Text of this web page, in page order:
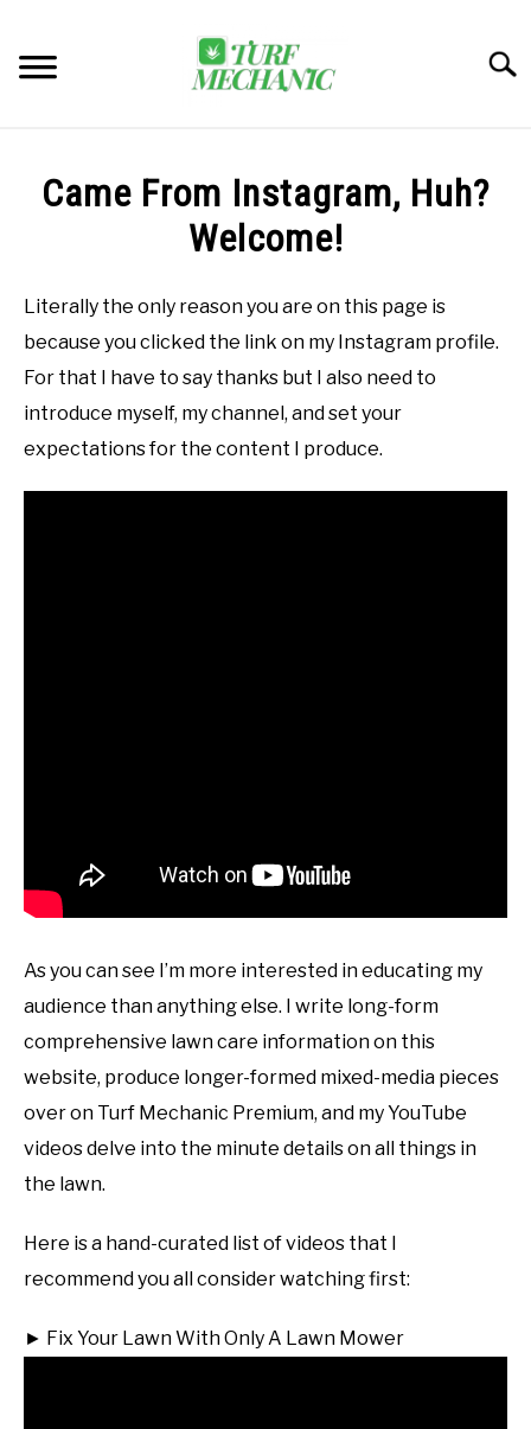
content
EQUIPMENT & GEAR
MY ACCOUNT
BOOK A CALL
Came From Instagram, Huh?
Welcome!
Literally the only reason you are on this page is
because you clicked the link on my Instagram profile.
For that I have to say thanks but I also need to
introduce myself, my channel, and set your
expectations for the content I produce.
As you can see I’m more interested in educating my
audience than anything else. I write long-form
comprehensive lawn care information on this
website, produce longer-formed mixed-media pieces
over on Turf Mechanic Premium, and my YouTube
videos delve into the minute details on all things in
the lawn.
Here is a hand-curated list of videos that I
recommend you all consider watching first:
► Fix Your Lawn With Only A Lawn Mower